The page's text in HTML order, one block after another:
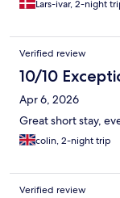
Lars-ivar, 2-night
Verified review
10/10
Apr 6, 2026
Great short stay,
colin, 2-night trip
Verified review